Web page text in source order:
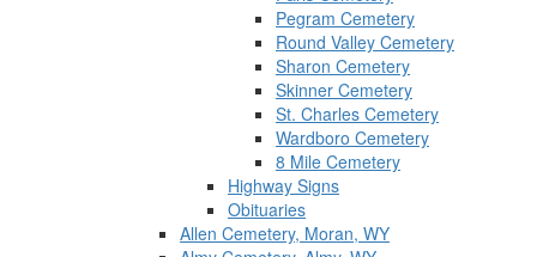
Pegram Cemetery
Round Valley Cemetery
Sharon Cemetery
Skinner Cemetery
St. Charles Cemetery
Wardboro Cemetery
8 Mile Cemetery
Highway Signs
Obituaries
Allen Cemetery, Moran, WY